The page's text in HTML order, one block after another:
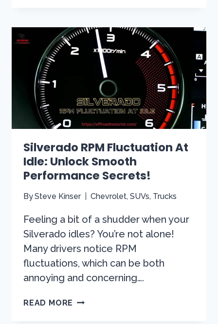
IN
COLD?
THE
ULTIMATE
DIAGNOSTIC
GUIDE
Silverado RPM Fluctuation At
Idle: Unlock Smooth
Performance Secrets!
BySteve Kinser Chevrolet,SUVs, Trucks
Feeling a bit of a shudder when your
Silverado idles? You’re not alone!
Many drivers notice RPM
fluctuations, which can be both
annoying and concerning….
READ MORE SILVERADO